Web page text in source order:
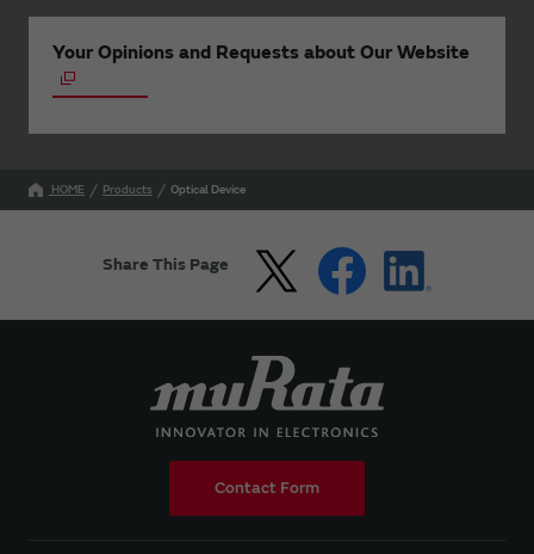
Your Opinions and Requests about Our Website
HOME Products Optical Device
Share This Page
Contact Form